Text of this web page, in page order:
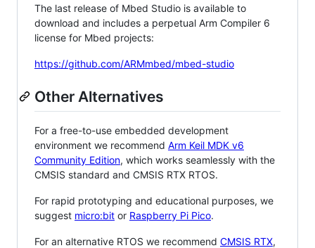
The last release of Mbed Studio is available to
download and includes a perpetual Arm Compiler 6
license for Mbed projects:
https://github.com/ARMmbed/mbed-studio
Other Alternatives
For a free-to-use embedded development
environment we recommend Arm Keil MDK v6
Community Edition, which works seamlessly with the
CMSIS standard and CMSIS RTX RTOS.
For rapid prototyping and educational purposes, we
suggest micro:bit or Raspberry Pi Pico.
For an alternative RTOS we recommend CMSIS RTX,